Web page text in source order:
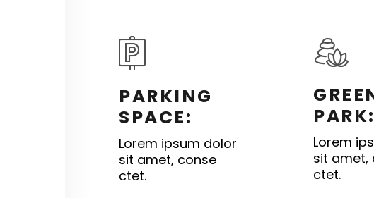
PARKING
SPACE:
Lorem ipsum dolor
sit amet, conse
ctet.
PARK:
Lorem
sit amet,
ctet.